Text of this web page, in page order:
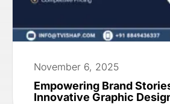
November 6, 2025
Empowering Brand
Innovative Graphic